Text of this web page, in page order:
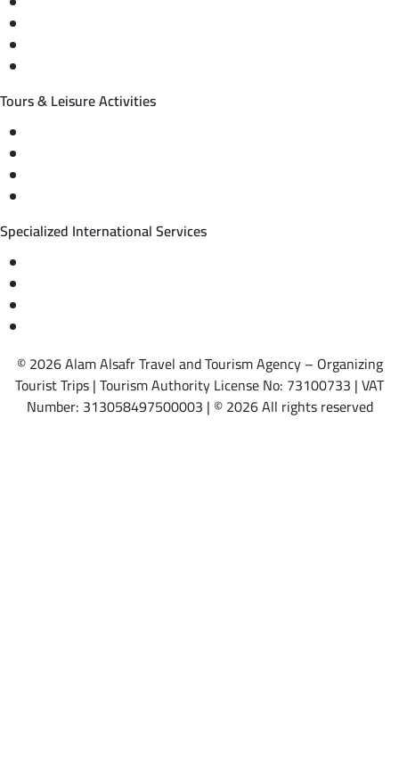
Tours & Leisure Activities
Specialized International Services
© 2026 Alam Alsafr Travel and Tourism Agency – Organizing
Tourist Trips | Tourism Authority License No: 73100733 | VAT
Number: 313058497500003 | © 2026 All rights reserved